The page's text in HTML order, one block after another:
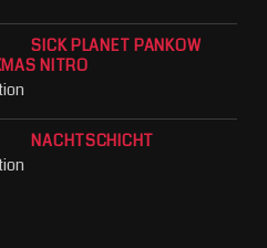
SICK PLANET PANKOW
NITRO
NACHTSCHICHT